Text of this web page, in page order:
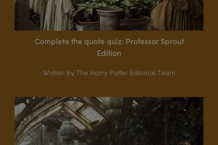
Complete the quote quiz: Professor Sprout
Edition
Written by The Harry Potter Editorial Team